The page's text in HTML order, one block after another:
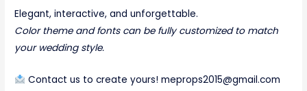
Elegant, interactive, and unforgettable.
Color theme and fonts can be fully customized to match
your wedding style.
Contact us to create yours! meprops2015@gmail.com